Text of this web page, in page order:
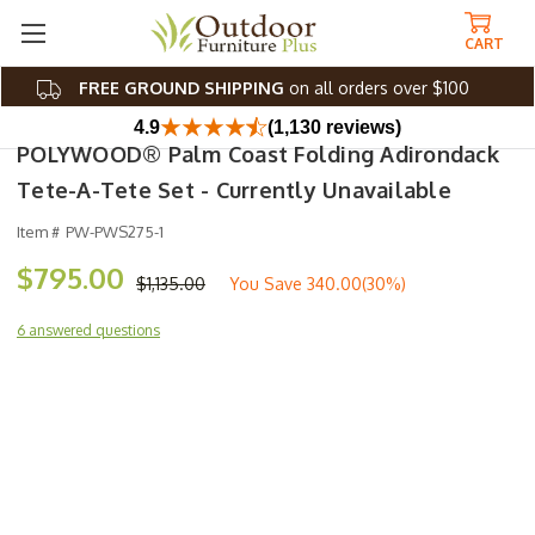
FREE GROUND SHIPPING on all orders over $100
CART
4.9 (1,130 reviews)
POLYWOOD® Palm Coast Folding Adirondack
Tete-A-Tete Set - Currently Unavailable
Item # PW-PWS275-1
$1,135.00
$795.00 You Save 340.00(30%)
6 answered questions